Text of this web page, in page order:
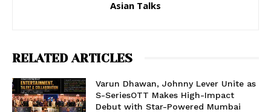
Asian Talks
RELATED ARTICLES
Varun Dhawan, Johnny Lever Unite as
S-SeriesOTT Makes High-Impact
Debut with Star-Powered Mumbai